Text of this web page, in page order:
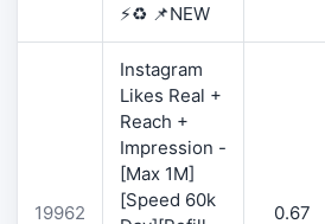
⚡♻️ 📌NEW
19962
Instagram
Likes Real +
Reach +
Impression -
[Max 1M]
[Speed 60k
0.67